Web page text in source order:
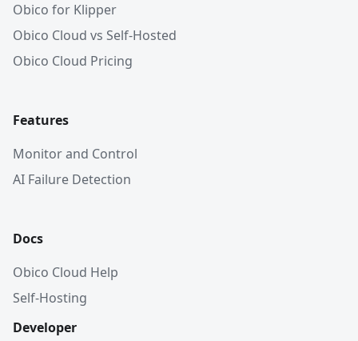
Obico for Klipper
Obico Cloud vs Self-Hosted
Obico Cloud Pricing
Features
Monitor and Control
AI Failure Detection
Docs
Obico Cloud Help
Self-Hosting
Developer